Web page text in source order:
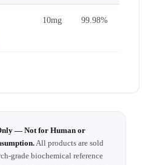
10mg 99.98%
— Not for Human or
All products are sold
grade biochemical reference